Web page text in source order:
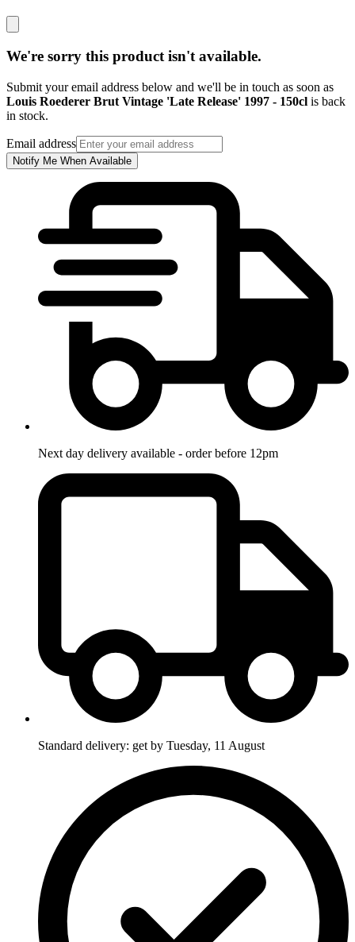
We're sorry this product isn't available.
Submit your email address below and we'll be in touch as soon as
Louis Roederer Brut Vintage 'Late Release' 1997 - 150cl is back
in stock.
Email address
Notify Me When Available
Next day delivery available - order before 12pm
Standard delivery: get by Tuesday, 11 August